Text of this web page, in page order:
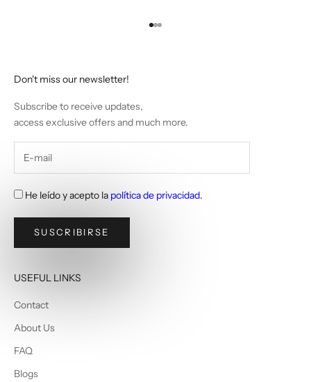
Go to item 1
Go to item 2
Go to item 3
Don't miss our newsletter!
Subscribe to receive updates,
access exclusive offers and much more.
He leído y acepto la política de privacidad.
SUSCRIBIRSE
USEFUL LINKS
Contact
About Us
FAQ
Blogs